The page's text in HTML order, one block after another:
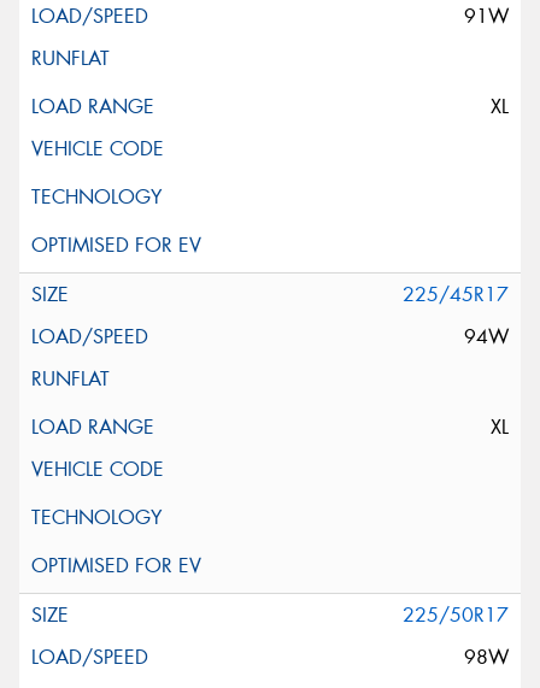
91W
XL
225/45R17
94W
XL
225/50R17
98W